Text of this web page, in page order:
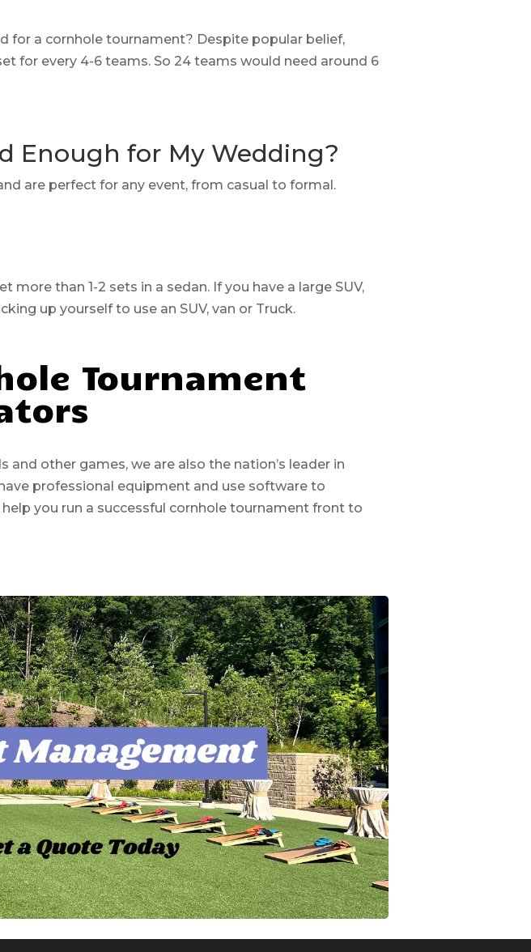
for a cornhole tournament? Despite popular belief,
for every 4-6 teams. So 24 teams would need around 6
Enough for My Wedding?
are perfect for any event, from casual to formal.
than 1-2 sets in a sedan. If you have a large SUV,
up yourself to use an SUV, van or Truck.
Tournament
other games, we are also the nation’s leader in
professional equipment and use software to
you run a successful cornhole tournament front to